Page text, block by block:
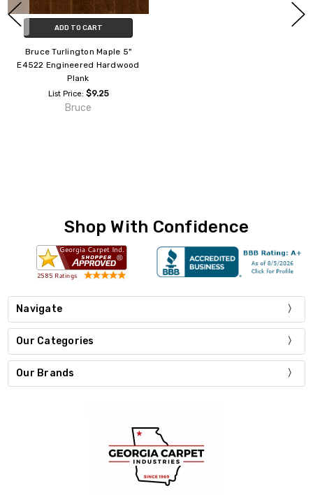
ADD TO CART
Bruce Turlington Maple 5"
E4522 Engineered Hardwood
Plank
List Price: $9.25
Bruce
Shop With Confidence
Navigate
Our Categories
Our Brands